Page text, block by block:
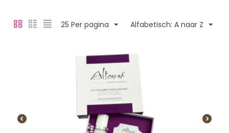
Alfabetisch: A naar Z
25 Per pagina